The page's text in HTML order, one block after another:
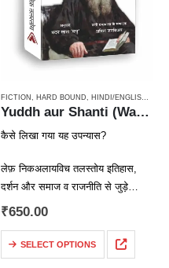
FICTION , HARD BOUND, HINDI/ENGLISH/URDU CLASSICS
Yuddh aur Shanti (War & Peace Vol 2) / युद्ध और शान्ति (खण्ड 2)
कैसे लिखा गया यह उपन्यास?
लेफ़ निकअलायविच तलस्तोय इतिहास,
दर्शन और समाज व राजनीति से जुड़े
सवालों और समस्याओं में गहरी रुचि रखते
लिखना चाहते थे,…
₹650.00
SELECT OPTIONS